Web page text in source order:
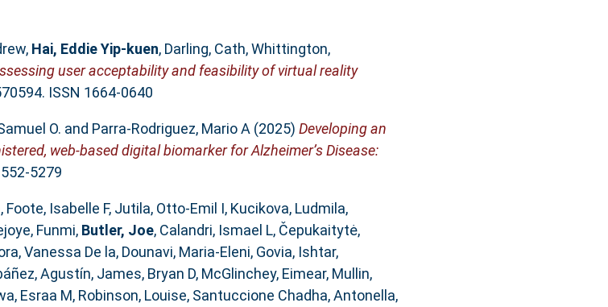
, Hai, Eddie Yip‐kuen, Darling, Cath,Whittington,
user acceptability and feasibility of virtual reality
ISSN 1664-0640
O. and Parra‐Rodriguez, Mario A (2025) Developing an
web‐based digital biomarker for Alzheimer’s Disease:
5279
, Foote, Isabelle F, Jutila, Otto-Emil I, Kucikova, Ludmila,
Funmi, Butler, Joe, Calandri, Ismael L, Čepukaitytė,
Vanessa De la, Dounavi, Maria-Eleni, Govia, Ishtar,
Agustín, James, Bryan D, McGlinchey, Eimear, Mullin,
Esraa M, Robinson, Louise, Santuccione Chadha, Antonella,